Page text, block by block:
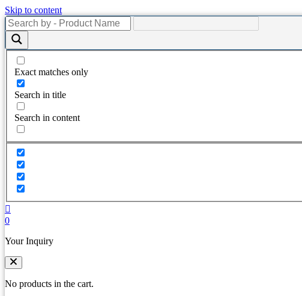
Skip to content
Exact matches only
Search in title
Search in content
0
Your Inquiry
No products in the cart.